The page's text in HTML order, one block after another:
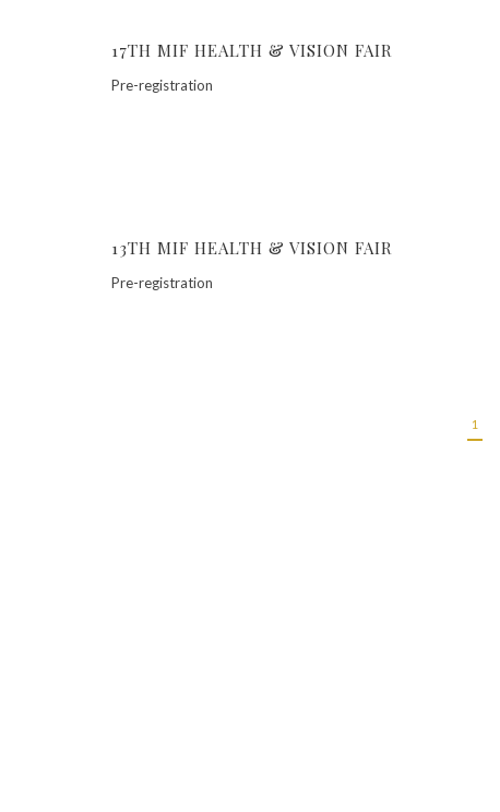
17TH MIF HEALTH & VISION FAIR
Pre-registration
13TH MIF HEALTH & VISION FAIR
Pre-registration
1